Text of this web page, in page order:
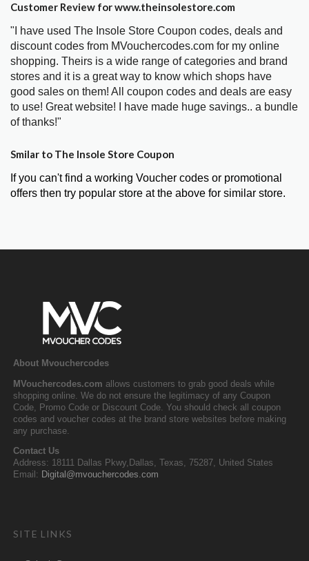
Customer Review for www.theinsolestore.com
"I have used The Insole Store Coupon codes, deals and
discount codes from MVouchercodes.com for my online
shopping. Theirs is a wide range of categories and brand
stores and it is a great way to know which shops have
good sales on them! All coupon codes and deals are easy
to use! Great website! I have made huge savings.. a bundle
of thanks!"
Smilar to The Insole Store Coupon
If you can't find a working Voucher codes or promotional
offers then try popular store at the above for similar store.
About Mvouchercodes
MVouchercodes.com allows customers to grab good deals while
shopping online. We do not ensure the legitimacy of any Coupon
Code, Promo Code or Discount Code. You should check all coupon
codes and voucher codes at the brand store websites before making
any purchase.
Contact Us
Address: 18111 Dallas Pkwy,Dallas, Texas, 75287, United States
Email: Digital@mvouchercodes.com
SITE LINKS